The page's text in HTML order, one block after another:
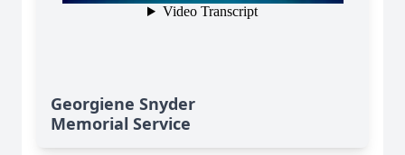
Georgiene Snyder
Memorial Service